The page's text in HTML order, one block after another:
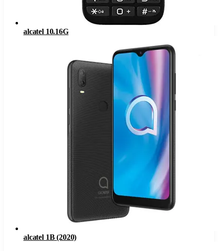
alcatel 10.16G
alcatel 1B (2020)